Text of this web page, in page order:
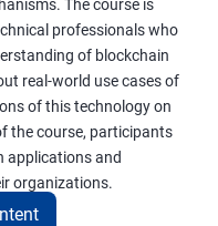
The course is
professionals who
of blockchain
real-world use cases of
of this technology on
the course, participants
applications and
organizations.